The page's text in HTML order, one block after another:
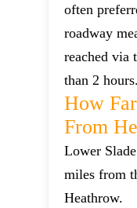
often
roadway
reached via
than 2 hours.
How
From
Lower
miles from
Heathrow.